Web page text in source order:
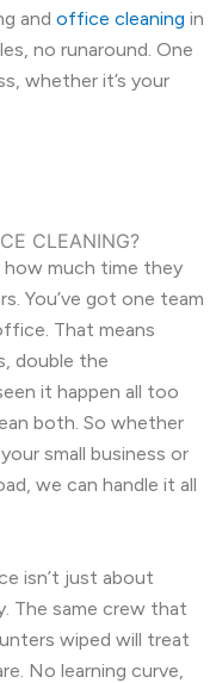
and office cleaning in
no runaround. One
whether it’s your
CLEANING?
how much time they
You’ve got one team
That means
double the
it happen all too
both. So whether
small business or
we can handle it all
isn’t just about
The same crew that
wiped will treat
No learning curve,